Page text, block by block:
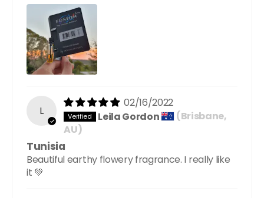
L
02/16/2022
Leila Gordon
(Brisbane,
AU)
Tunisia
Beautiful earthy flowery fragrance. I really like
it 💚